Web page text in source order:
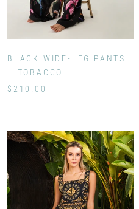
BLACK WIDE-LEG PANTS
– TOBACCO
$210.00